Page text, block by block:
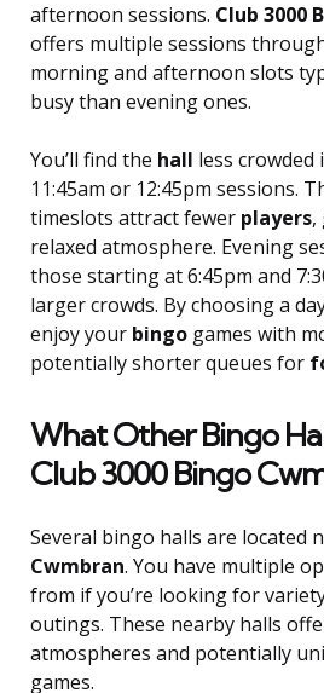
afternoon sessions. Club 3000
offers multiple sessions
morning and afternoon slots
busy than evening ones.
You’ll find the hall less
11:45am or 12:45pm sessions.
timeslots attract fewer players,
relaxed atmosphere. Evening
those starting at 6:45pm and
larger crowds. By choosing a
enjoy your bingo games with
potentially shorter queues for
What Other Bingo
Club 3000 Bingo
Several bingo halls are located
Cwmbran. You have multiple
from if you’re looking for
outings. These nearby halls
atmospheres and potentially
games.